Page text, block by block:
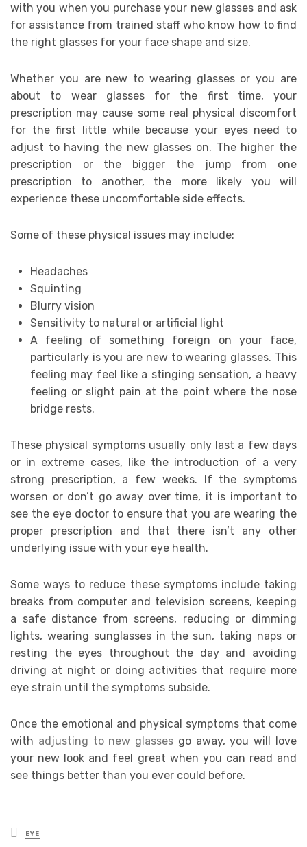
with you when you purchase your new glasses and ask
for assistance from trained staff who know how to find
the right glasses for your face shape and size.
Whether you are new to wearing glasses or you are
about to wear glasses for the first time, your
prescription may cause some real physical discomfort
for the first little while because your eyes need to
adjust to having the new glasses on. The higher the
prescription or the bigger the jump from one
prescription to another, the more likely you will
experience these uncomfortable side effects.
Some of these physical issues may include:
Headaches
Squinting
Blurry vision
Sensitivity to natural or artificial light
A feeling of something foreign on your face,
particularly is you are new to wearing glasses. This
feeling may feel like a stinging sensation, a heavy
feeling or slight pain at the point where the nose
bridge rests.
These physical symptoms usually only last a few days
or in extreme cases, like the introduction of a very
strong prescription, a few weeks. If the symptoms
worsen or don’t go away over time, it is important to
see the eye doctor to ensure that you are wearing the
proper prescription and that there isn’t any other
underlying issue with your eye health.
Some ways to reduce these symptoms include taking
breaks from computer and television screens, keeping
a safe distance from screens, reducing or dimming
lights, wearing sunglasses in the sun, taking naps or
resting the eyes throughout the day and avoiding
driving at night or doing activities that require more
eye strain until the symptoms subside.
Once the emotional and physical symptoms that come
with adjusting to new glasses go away, you will love
your new look and feel great when you can read and
see things better than you ever could before.
Posted
in
EYE